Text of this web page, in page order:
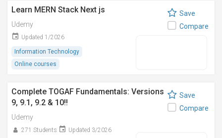
Learn MERN Stack Next js
Udemy
Updated 1/2026
Information Technology
Online courses
Save
Compare
Complete TOGAF Fundamentals: Versions
9, 9.1, 9.2 & 10!!
Udemy
271 Students
Updated 3/2026
Save
Compare